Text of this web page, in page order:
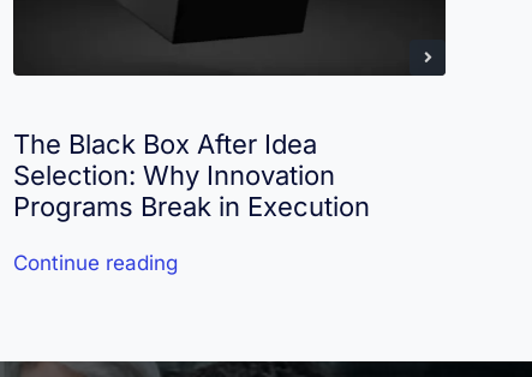
The Black Box After Idea
Selection: Why Innovation
Programs Break in Execution
Continue reading